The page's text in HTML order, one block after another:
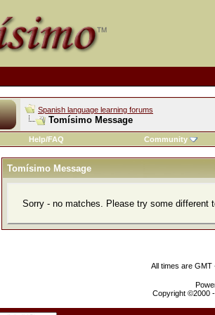
Spanish language learning forums
Tomísimo Message
Help/FAQ Community
Tomísimo Message
Sorry - no matches. Please try some different
All times are GMT
Copyright ©2000 -